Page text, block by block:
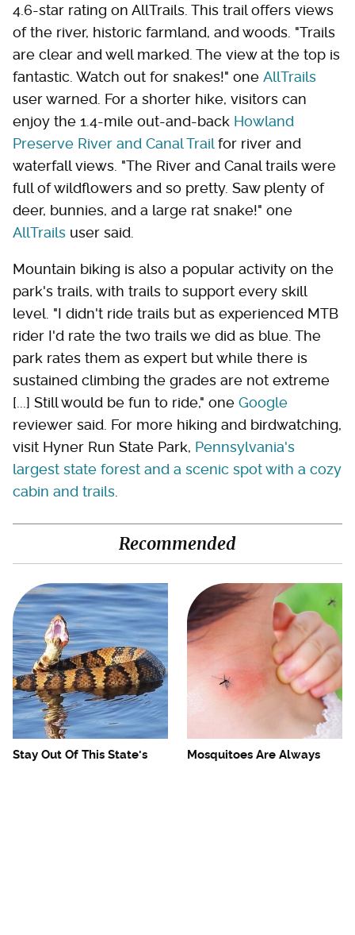
4.6-star rating on AllTrails. This trail offers views
of the river, historic farmland, and woods. "Trails
are clear and well marked. The view at the top is
fantastic. Watch out for snakes!" one AllTrails
user warned. For a shorter hike, visitors can
enjoy the 1.4-mile out-and-back Howland
Preserve River and Canal Trailfor river and
waterfall views. "The River and Canal trails were
full of wildflowers and so pretty. Saw plenty of
deer, bunnies, and a large rat snake!" one
AllTrails user said.
Mountain biking is also a popular activity on the
park's trails, with trails to support every skill
level. "I didn't ride trails but as experienced MTB
rider I'd rate the two trails we did as blue. The
park rates them as expert but while there is
sustained climbing the grades are not extreme
[...] Still would be fun to ride," one Google
reviewer said. For more hiking and birdwatching,
visit Hyner Run State Park, Pennsylvania's
largest state forest and a scenic spot with a cozy
cabin and trails
Recommended
Stay Out Of This State's
Mosquitoes Are Always